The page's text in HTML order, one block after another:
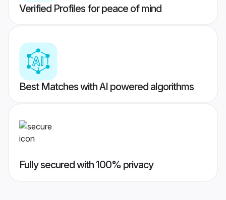
Verified Profiles for peace of mind
Best Matches with AI powered algorithms
Fully secured with 100% privacy